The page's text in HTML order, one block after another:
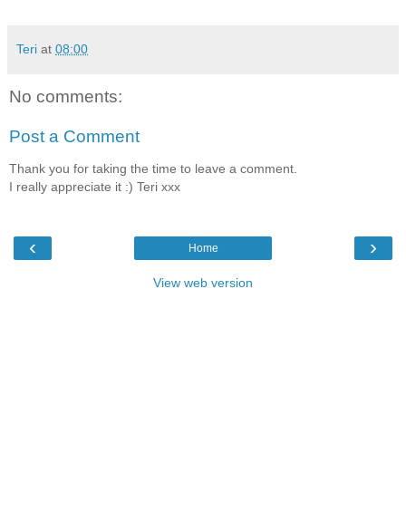
Teri at 08:00
No comments:
Post a Comment
Thank you for taking the time to leave a comment.
I really appreciate it :) Teri xxx
‹ ›
Home
View web version